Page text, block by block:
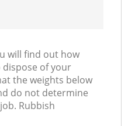
will find out how
of your
the weights below
do not determine
Rubbish